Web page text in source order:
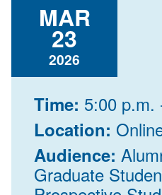
MAR
23
2026
Time: 5:00 p.m.
Location:
Audience:
Graduate